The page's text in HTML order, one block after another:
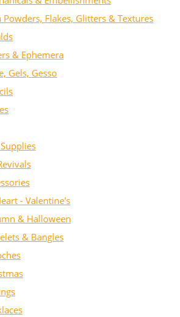
Powders, Flakes, Glitters & Textures
& Ephemera
Gels, Gesso
- Valentine's
& Halloween
& Bangles